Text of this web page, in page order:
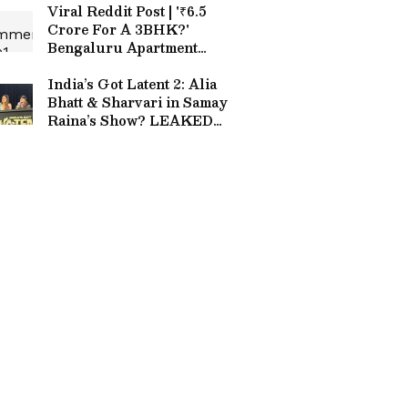
Viral Reddit Post | '₹6.5
Crore For A 3BHK?'
Bengaluru Apartment
Meltdown
India’s Got Latent 2: Alia
Bhatt & Sharvari in Samay
Raina’s Show? LEAKED